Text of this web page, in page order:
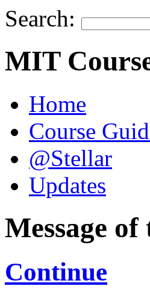
Search:
MIT
Home
Course
@Stellar
Updates
Message of
Continue